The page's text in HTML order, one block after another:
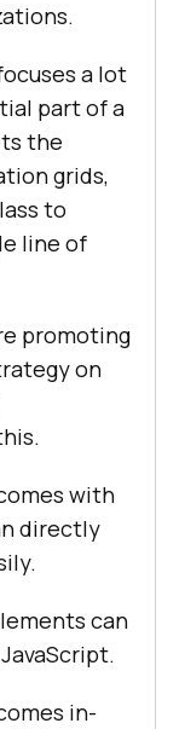
a lot
part of a
the
grids,
to
line of
promoting
on
with
directly
can
in-